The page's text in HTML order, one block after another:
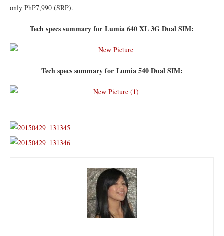
only PhP7,990 (SRP).
Tech specs summary for Lumia 640 XL 3G Dual SIM:
Tech specs summary for Lumia 540 Dual SIM: